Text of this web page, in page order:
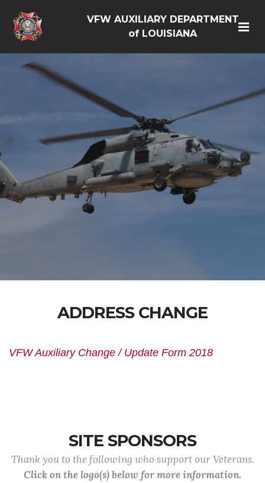
VFW AUXILIARY DEPARTMENT
of LOUISIANA
ADDRESS CHANGE
VFW Auxiliary Change / Update Form 2018
SITE SPONSORS
Thank you to the following who support our Veterans.
Click on the logo(s) below for more information.